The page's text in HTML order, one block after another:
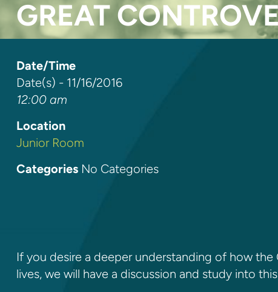
GREAT
Date/Time
Date(s) - 11/16/2016
12:00 am
Location
Junior Room
CategoriesNo Categories
If you desire a deeper understanding of how
lives, we will have a discussion and study into